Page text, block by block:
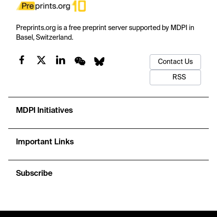
Preprints.org is a free preprint server supported by MDPI in
Basel, Switzerland.
Contact Us
RSS
MDPI Initiatives
Important Links
Subscribe